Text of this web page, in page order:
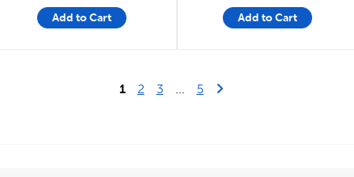
Add to Cart Add to Cart
1 2 3 5Last Page
Next Page